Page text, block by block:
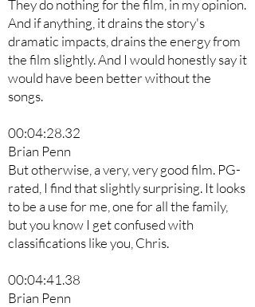
They do nothing for the film, in my opinion.
And if anything, it drains the story's
dramatic impacts, drains the energy from
the film slightly. And I would honestly say it
would have been better without the
songs.
00:04:28.32
Brian Penn
But otherwise, a very, very good film. PG-
rated, I find that slightly surprising. It looks
to be a use for me, one for all the family,
but you know I get confused with
classifications like you, Chris.
00:04:41.38
Brian Penn